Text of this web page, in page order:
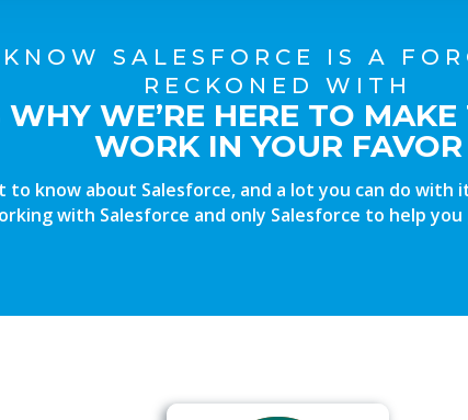
SALESFORCE IS A
RECKONED WITH
WHY WE’RE HERE TO
WORK IN YOUR FAVOR
to know about Salesforce, and a lot you can do with
with Salesforce and only Salesforce to help